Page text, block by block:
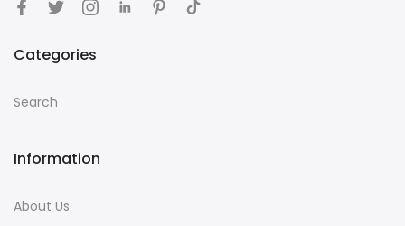
Categories
Search
Information
About Us